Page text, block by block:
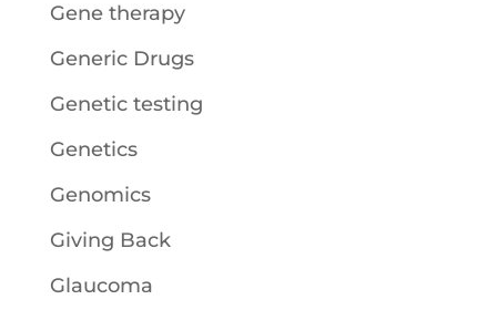
Gene therapy
Generic Drugs
Genetic testing
Genetics
Genomics
Giving Back
Glaucoma